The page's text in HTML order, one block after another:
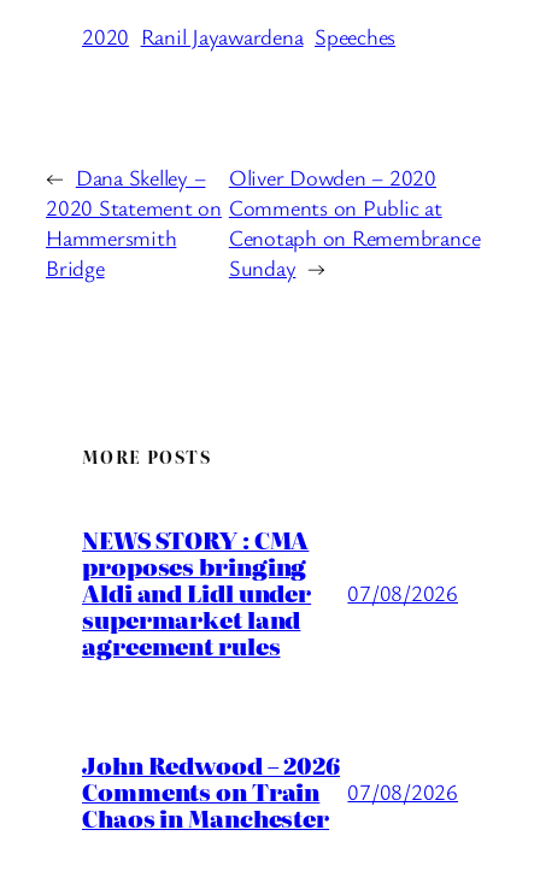
2020 Ranil Jayawardena Speeches
← Dana Skelley –
2020 Statement on
Hammersmith
Bridge
Oliver Dowden – 2020
Comments on Public at
Cenotaph on Remembrance
Sunday →
MORE POSTS
NEWS STORY : CMA
proposes bringing
Aldi and Lidl under
supermarket land
agreement rules
07/08/2026
John Redwood – 2026
Comments on Train
Chaos in Manchester
07/08/2026